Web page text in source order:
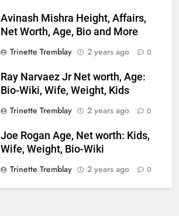
Avinash Mishra Height, Affairs,
Net Worth, Age, Bio and More
Trinette Tremblay
2 years ago 0
Ray Narvaez Jr Net worth, Age:
Bio-Wiki, Wife, Weight, Kids
Trinette Tremblay
2 years ago 0
Joe Rogan Age, Net worth: Kids,
Wife, Weight, Bio-Wiki
Trinette Tremblay
2 years ago 0